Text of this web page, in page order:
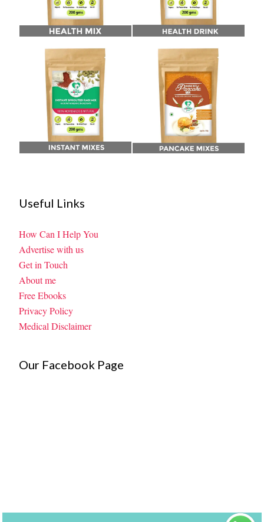
Useful Links
How Can I Help You
Advertise with us
Get in Touch
About me
Free Ebooks
Privacy Policy
Medical Disclaimer
Our Facebook Page